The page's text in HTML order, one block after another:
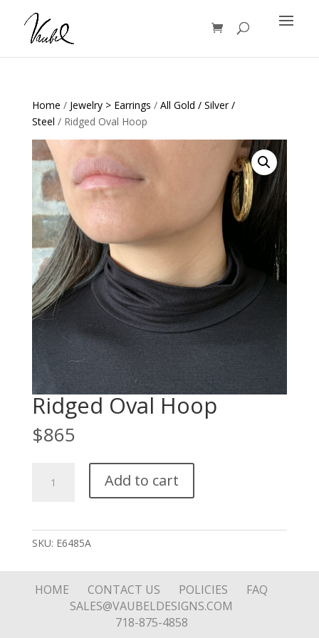
Products
search
Home / Jewelry > Earrings / All Gold / Silver /
Steel / Ridged Oval Hoop
Ridged Oval Hoop
$865
Add to cart
SKU: E6485A
HOME CONTACT US POLICIES
FAQ
SALES@VAUBELDESIGNS.COM
718-875-4858